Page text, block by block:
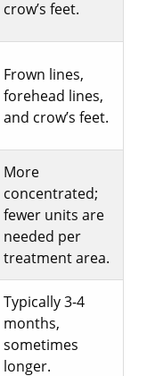
crow’s feet.
Frown lines,
forehead lines,
and crow’s feet.
More
concentrated;
fewer units are
needed per
treatment area.
Typically 3-4
months,
sometimes
longer.